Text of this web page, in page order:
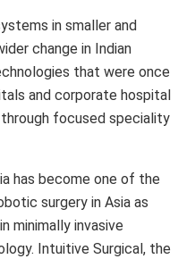
in smaller and
change in Indian
that were once
and corporate hospital
focused speciality
has become one of the
surgery in Asia as
minimally invasive
Intuitive Surgical, the